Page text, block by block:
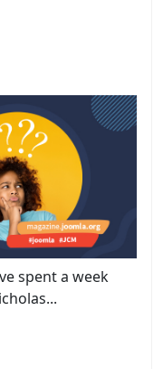
spent a week